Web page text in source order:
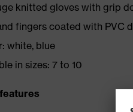
knitted gloves with grip
fingers coated with PVC
white, blue
in sizes: 7 to 10